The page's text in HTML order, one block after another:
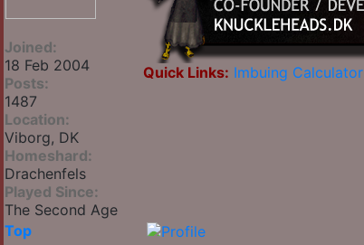
Joined:
18 Feb 2004
Posts:
1487
Location:
Viborg, DK
Homeshard:
Drachenfels
Played Since:
The Second Age
Quick Links: Imbuing Calculator
Top